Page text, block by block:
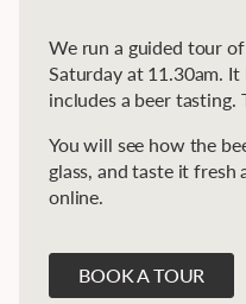
We run a guided tour
Saturday at 11.30am.
includes a beer tasting.
You will see how the
glass, and taste it fresh
online.
BOOK A TOUR